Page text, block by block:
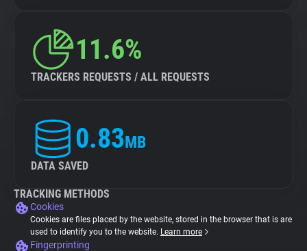
11.6%
TRACKERS REQUESTS / ALL REQUESTS
0.83MB
DATA SAVED
TRACKING METHODS
Cookies
Cookies are files placed by the website, stored in the browser that is are
used to identify you to the website. Learn more
Fingerprinting